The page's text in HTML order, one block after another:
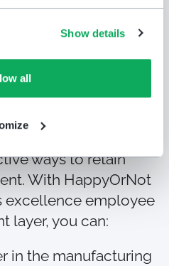
Show details
all
&
with
instant
system
ways to retain
With HappyOrNot
excellence employee
layer, you can:
in the manufacturing